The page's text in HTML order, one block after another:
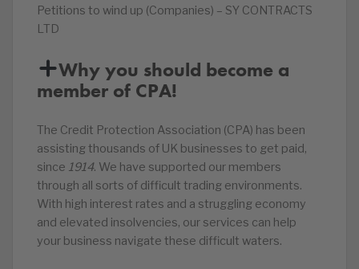
Petitions to wind up (Companies) – SY CONTRACTS
LTD
Why you should become a
member of CPA!
The Credit Protection Association (CPA) has been
assisting thousands of UK businesses to get paid,
since 1914. We have supported our members
through all sorts of difficult trading environments.
With high interest rates and a struggling economy
and elevated insolvencies, our services can help
your business navigate these difficult waters.